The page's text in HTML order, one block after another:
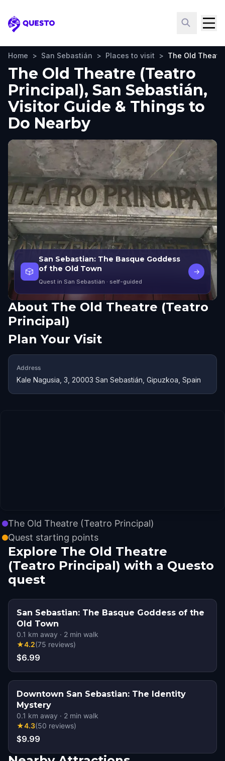
Questo
Home > San Sebastián > Places to visit > The Old
The Old Theatre (Teatro
Principal), San Sebastián,
Visitor Guide & Things to
Do Nearby
🎲
San Sebastian: The Basque Goddess
of the Old Town
Quest in San Sebastián · self-guided
→
About The Old Theatre (Teatro
Principal)
Plan Your Visit
Address
Kale Nagusia, 3, 20003 San Sebastián, Gipuzkoa, Spain
The Old Theatre (Teatro Principal)
Quest starting points
Explore The Old Theatre
(Teatro Principal) with a Questo
quest
San Sebastian: The Basque Goddess of the
Old Town
0.1 km away · 2 min walk
★4.2(75 reviews)
$6.99
Downtown San Sebastian: The Identity
Mystery
0.1 km away · 2 min walk
★4.3(50 reviews)
$9.99